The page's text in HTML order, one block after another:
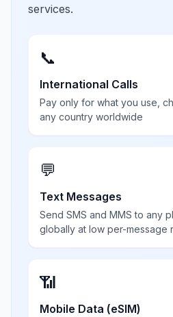
services.
📞
International Calls
Pay only for what you use,
any country worldwide
💬
Text Messages
Send SMS and MMS to any
globally at low per-message
📶
Mobile Data (eSIM)